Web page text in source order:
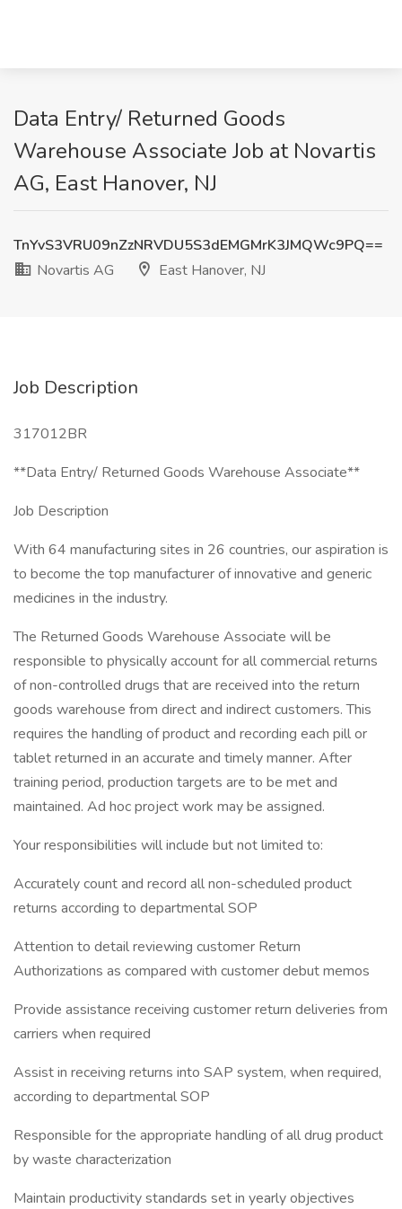
Data Entry/ Returned Goods
Warehouse Associate Job at Novartis
AG, East Hanover, NJ
TnYvS3VRU09nZzNRVDU5S3dEMGMrK3JMQWc9PQ==
Novartis AG
East Hanover, NJ
Job Description
317012BR
**Data Entry/ Returned Goods Warehouse Associate**
Job Description
With 64 manufacturing sites in 26 countries, our aspiration is
to become the top manufacturer of innovative and generic
medicines in the industry.
The Returned Goods Warehouse Associate will be
responsible to physically account for all commercial returns
of non-controlled drugs that are received into the return
goods warehouse from direct and indirect customers. This
requires the handling of product and recording each pill or
tablet returned in an accurate and timely manner. After
training period, production targets are to be met and
maintained. Ad hoc project work may be assigned.
Your responsibilities will include but not limited to:
Accurately count and record all non-scheduled product
returns according to departmental SOP
Attention to detail reviewing customer Return
Authorizations as compared with customer debut memos
Provide assistance receiving customer return deliveries from
carriers when required
Assist in receiving returns into SAP system, when required,
according to departmental SOP
Responsible for the appropriate handling of all drug product
by waste characterization
Maintain productivity standards set in yearly objectives